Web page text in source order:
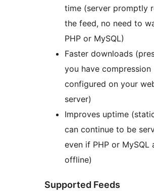
time (server promptly
the feed, no need to
PHP or MySQL)
Faster downloads
you have compression
configured on your
server)
Improves uptime
can continue to be
even if PHP or MySQL
offline)
Supported Feeds